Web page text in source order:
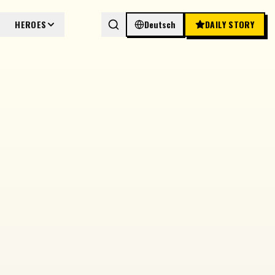
HEROES Deutsch DAILY STORY